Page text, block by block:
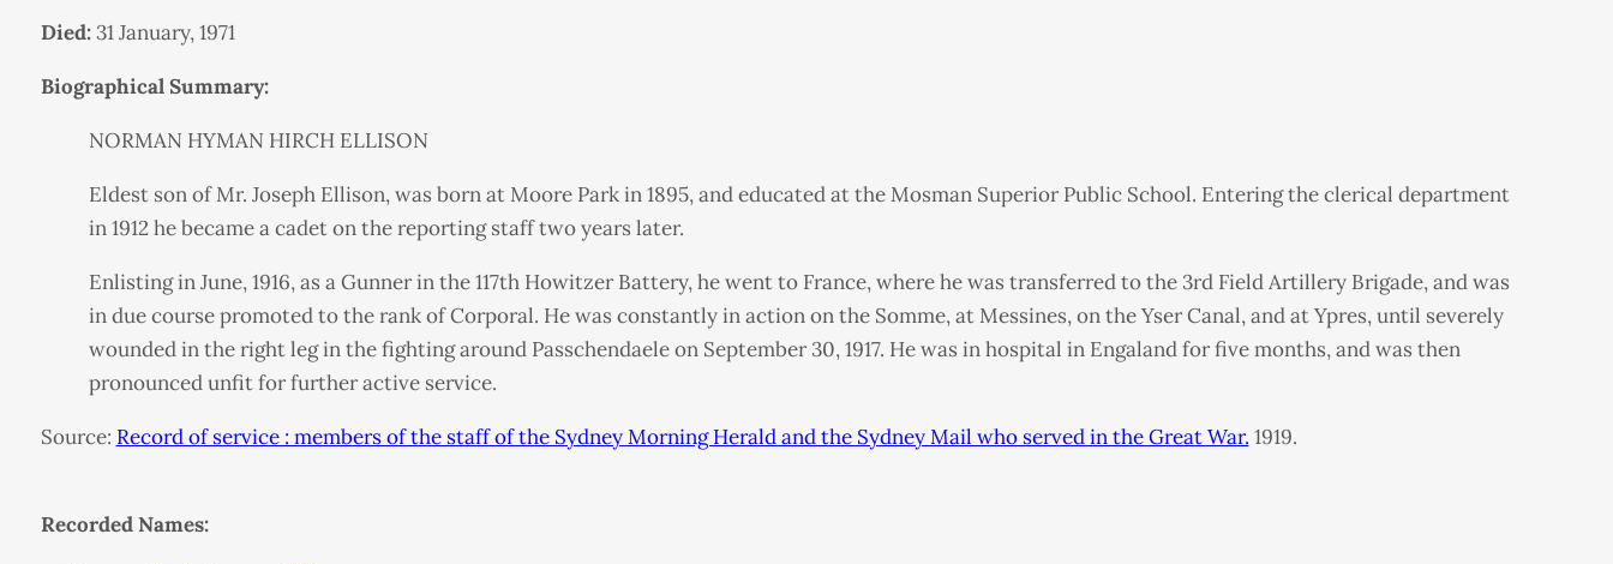
Died:31 January, 1971
Biographical Summary:
NORMAN HYMAN HIRCH ELLISON
Eldest son of Mr. Joseph Ellison, was born at Moore Park in 1895, and educated at the Mosman Superior Public School. Entering the clerical department
in 1912 he became a cadet on the reporting staff two years later.
Enlisting in June, 1916, as a Gunner in the 117th Howitzer Battery, he went to France, where he was transferred to the 3rd Field Artillery Brigade, and was
in due course promoted to the rank of Corporal. He was constantly in action on the Somme, at Messines, on the Yser Canal, and at Ypres, until severely
wounded in the right leg in the fighting around Passchendaele on September 30, 1917. He was in hospital in Engaland for five months, and was then
pronounced unfit for further active service.
Source: Record of service : members of the staff of the Sydney Morning Herald and the Sydney Mail who served in the Great War. 1919.
Recorded Names: